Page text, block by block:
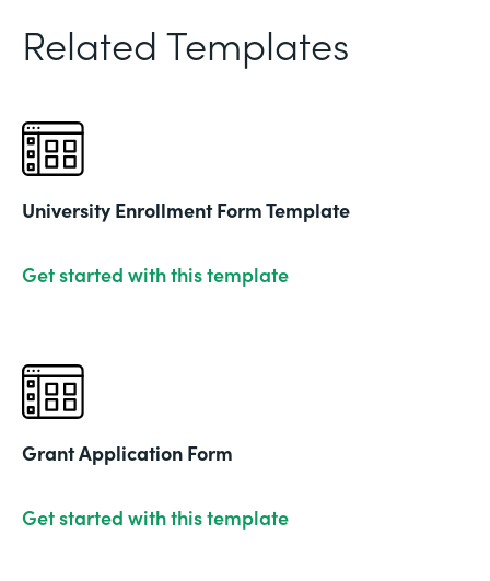
Related Templates
University Enrollment Form Template
Get started with this template
Grant Application Form
Get started with this template